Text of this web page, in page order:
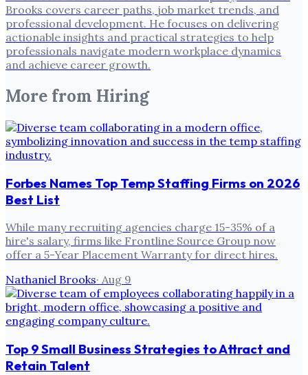
Brooks covers career paths, job market trends, and
professional development. He focuses on delivering
actionable insights and practical strategies to help
professionals navigate modern workplace dynamics
and achieve career growth.
More from Hiring
Forbes Names Top Temp Staffing Firms on 2026
Best List
While many recruiting agencies charge 15-35% of a
hire's salary, firms like Frontline Source Group now
offer a 5-Year Placement Warranty for direct hires.
Nathaniel Brooks· Aug 9
Top 9 Small Business Strategies to Attract and
Retain Talent